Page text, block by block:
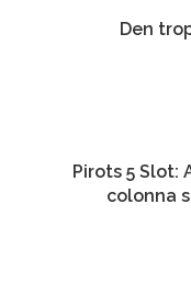
Den
Pirots 5 Slot:
colonna